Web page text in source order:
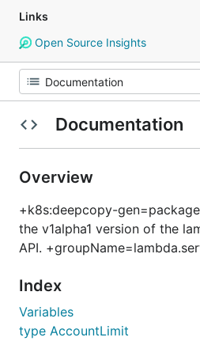
Links
Open Source Insights
Documentation
Overview
+k8s:deepcopy-
the v1alpha1 version of the
API.
Index
Variables
type AccountLimit